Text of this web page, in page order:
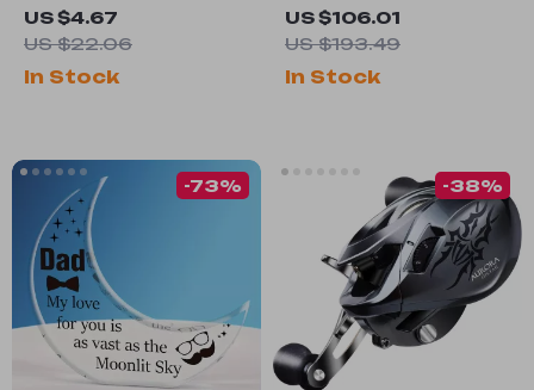
Leather Belt with
Classic Metal Pin
Dress
US $4.67
US $22.06
In Stock
Buffer Polisher with
3/4HP Motor for
Polishing
US $106.01
US $193.49
In Stock
-73% -38%